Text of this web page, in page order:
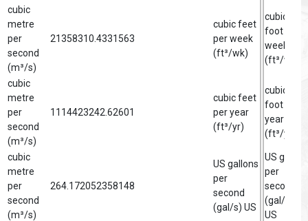
cubic
metre
per
second
(m³/s)
21358310.4331563
cubic feet
per week
(ft³/wk)
cubic
foot per
week
(ft³/wk)
cubic
metre
per
second
(m³/s)
1114423242.62601
cubic feet
per year
(ft³/yr)
cubic
foot per
year
(ft³/yr)
cubic
metre
per
second
(m³/s)
264.172052358148
US gallons
per
second
(gal/s) US
US gallon
per
second
(gal/s)
US